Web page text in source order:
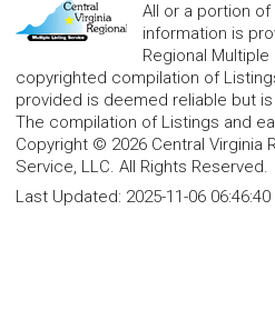
All or a portion
information is
Regional
copyrighted compilation of
provided is deemed reliable but
The compilation of Listings and
Copyright © 2026 Central Virginia
Service, LLC. All Rights Reserved.
Last Updated: 2025-11-06 06:46:40